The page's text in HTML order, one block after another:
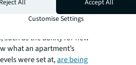
(rent level brake)
been insufficient to keep
such as the ability for new
what an apartment’s
were set at,are being
Reject All
Accept All
Customise Settings